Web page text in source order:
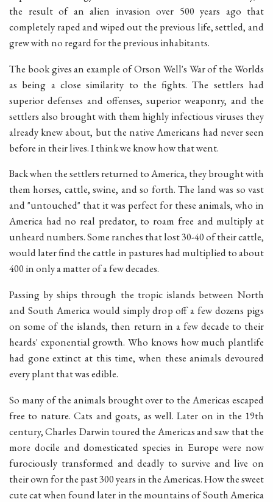
the result of an alien invasion over 500 years ago that
completely raped and wiped out the previous life, settled, and
grew with no regard for the previous inhabitants.
The book gives an example of Orson Well's War of the Worlds
as being a close similarity to the fights. The settlers had
superior defenses and offenses, superior weaponry, and the
settlers also brought with them highly infectious viruses they
already knew about, but the native Americans had never seen
before in their lives. I think we know how that went.
Back when the settlers returned to America, they brought with
them horses, cattle, swine, and so forth. The land was so vast
and "untouched" that it was perfect for these animals, who in
America had no real predator, to roam free and multiply at
unheard numbers. Some ranches that lost 30-40 of their cattle,
would later find the cattle in pastures had multiplied to about
400 in only a matter of a few decades.
Passing by ships through the tropic islands between North
and South America would simply drop off a few dozens pigs
on some of the islands, then return in a few decade to their
heards' exponential growth. Who knows how much plantlife
had gone extinct at this time, when these animals devoured
every plant that was edible.
So many of the animals brought over to the Americas escaped
free to nature. Cats and goats, as well. Later on in the 19th
century, Charles Darwin toured the Americas and saw that the
more docile and domesticated species in Europe were now
furociously transformed and deadly to survive and live on
their own for the past 300 years in the Americas. How the sweet
cute cat when found later in the mountains of South America